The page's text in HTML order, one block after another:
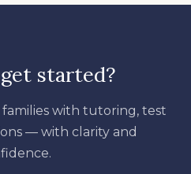
started?
with tutoring, test
— with clarity and